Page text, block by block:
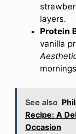
layers.
Protein
vanilla
See also
Recipe: A
Occasion